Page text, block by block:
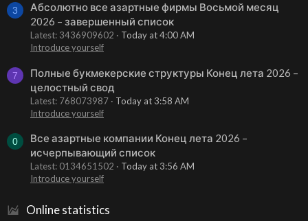
3
Абсолютно все азартные фирмы Восьмой месяц
2026 – завершенный список
Latest: 3436909602
Today at 4:00 AM
Introduce yourself
7
Полные букмекерские структуры Конец лета 2026 –
целостный свод
Latest: 768073987
Today at 3:58 AM
Introduce yourself
0
Все азартные компании Конец лета 2026 –
исчерпывающий список
Latest: 0134651502
Today at 3:56 AM
Introduce yourself
Online statistics